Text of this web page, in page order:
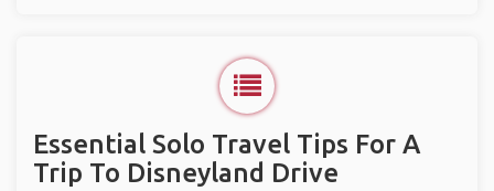
Essential Solo Travel Tips For A
Trip To Disneyland Drive